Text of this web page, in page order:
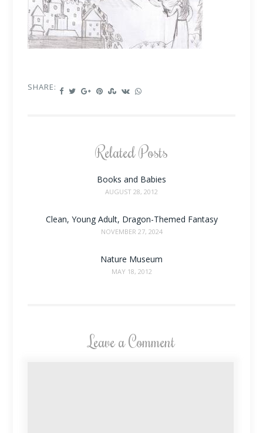
SHARE:
Related Posts
Books and Babies
AUGUST 28, 2012
Clean, Young Adult, Dragon-Themed Fantasy
NOVEMBER 27, 2024
Nature Museum
MAY 18, 2012
Leave a Comment